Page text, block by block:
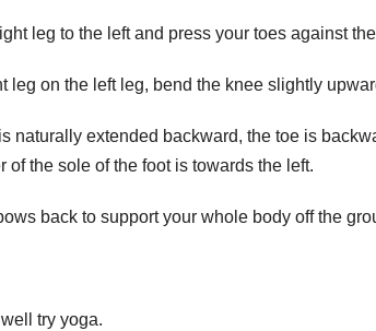
leg to the left and press your toes against
leg on the left leg, bend the knee slightly
naturally extended backward, the toe is
of the sole of the foot is towards the left.
back to support your whole body off the
try yoga.